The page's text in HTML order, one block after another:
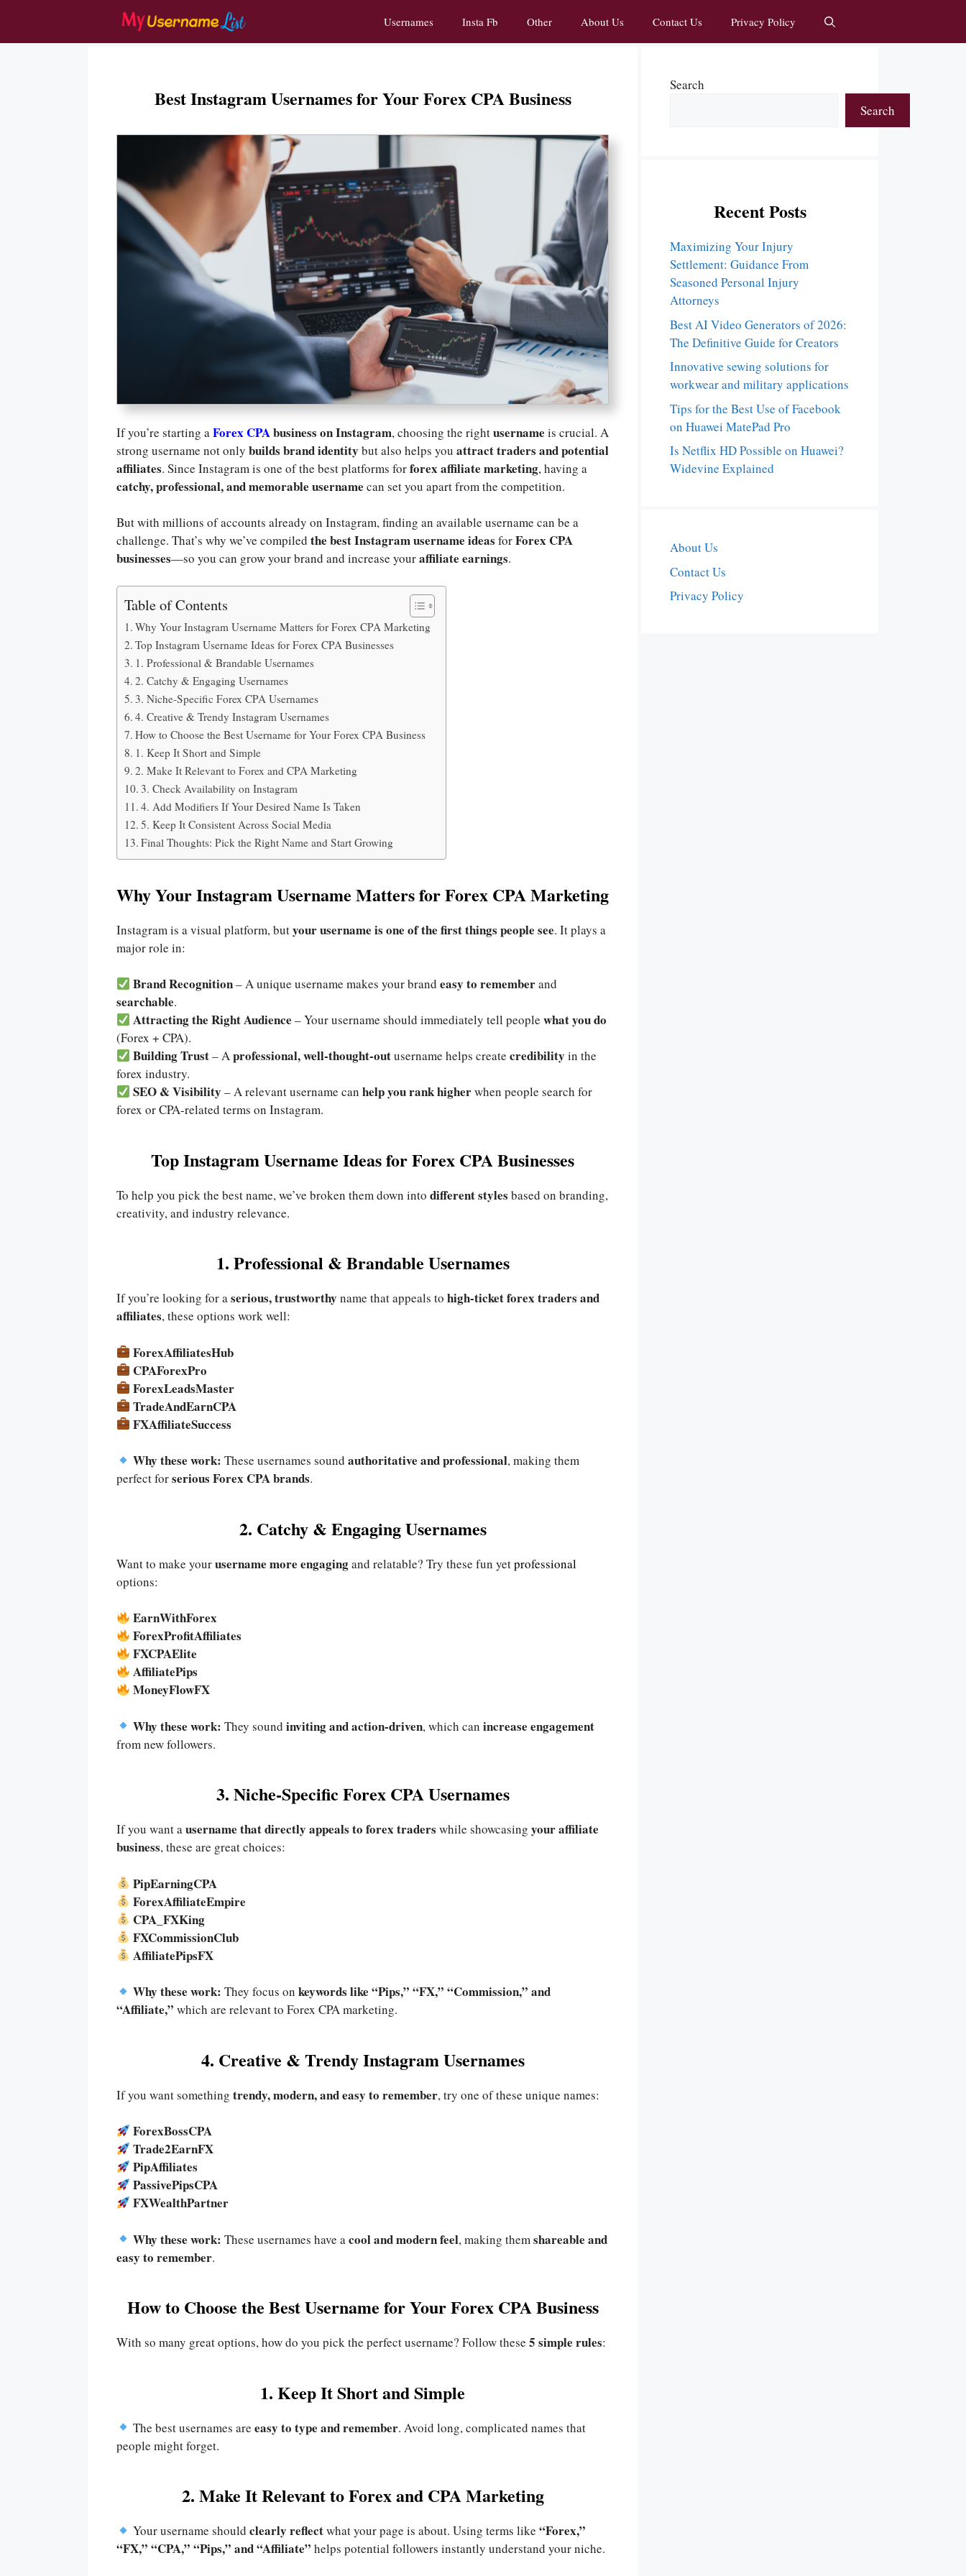
content
Usernames Insta Fb Other About Us Contact Us Privacy Policy
Best Instagram Usernames for Your Forex CPA Business
If you’re starting aForex CPAbusiness on Instagram, choosing the rightusername is crucial. A
strong username not only builds brand identity but also helps you attract traders and potential
affiliates. Since Instagram is one of the best platforms forforex affiliate marketing, having a
catchy, professional, and memorable username can set you apart from the competition.
But with millions of accounts already on Instagram, finding an available username can be a
challenge. That’s why we’ve compiled the best Instagram username ideas forForex CPA
businesses—so you can grow your brand and increase youraffiliate earnings.
Table of Contents
Why Your Instagram Username Matters for Forex CPA Marketing
Top Instagram Username Ideas for Forex CPA Businesses
1. Professional & Brandable Usernames
2. Catchy & Engaging Usernames
3. Niche-Specific Forex CPA Usernames
4. Creative & Trendy Instagram Usernames
How to Choose the Best Username for Your Forex CPA Business
1. Keep It Short and Simple
2. Make It Relevant to Forex and CPA Marketing
3. Check Availability on Instagram
4. Add Modifiers If Your Desired Name Is Taken
5. Keep It Consistent Across Social Media
Final Thoughts: Pick the Right Name and Start Growing
Why Your Instagram Username Matters for Forex CPA Marketing
Instagram is a visual platform, butyour username is one of the first things people see. It plays a
major role in:
Brand Recognition– A unique username makes your brandeasy to rememberand
searchable.
Attracting the Right Audience – Your username should immediately tell peoplewhat you do
(Forex + CPA).
Building Trust– Aprofessional, well-thought-outusername helps createcredibility in the
forex industry.
SEO & Visibility – A relevant username canhelp you rank higherwhen people search for
forex or CPA-related terms on Instagram.
Top Instagram Username Ideas for Forex CPA Businesses
To help you pick the best name, we’ve broken them down into different styles based on branding,
creativity, and industry relevance.
1. Professional & Brandable Usernames
If you’re looking for aserious, trustworthy name that appeals to high-ticket forex traders and
affiliates, these options work well:
ForexAffiliatesHub
CPAForexPro
ForexLeadsMaster
TradeAndEarnCPA
FXAffiliateSuccess
Why these work: These usernames soundauthoritative and professional, making them
perfect forserious Forex CPA brands.
2. Catchy & Engaging Usernames
Want to make yourusername more engagingand relatable? Try these fun yetprofessional
options:
EarnWithForex
ForexProfitAffiliates
FXCPAElite
AffiliatePips
MoneyFlowFX
Why these work: They soundinviting and action-driven, which canincrease engagement
from new followers.
3. Niche-Specific Forex CPA Usernames
If you want ausername that directly appeals to forex traders while showcasing your affiliate
business, these are great choices:
PipEarningCPA
ForexAffiliateEmpire
CPA_FXKing
FXCommissionClub
AffiliatePipsFX
Why these work: They focus onkeywords like “Pips,” “FX,” “Commission,” and
“Affiliate,” which are relevant to Forex CPA marketing.
4. Creative & Trendy Instagram Usernames
If you want something trendy, modern, and easy to remember, try one of these unique names:
ForexBossCPA
Trade2EarnFX
PipAffiliates
PassivePipsCPA
FXWealthPartner
Why these work: These usernames have acool and modern feel, making themshareable and
easy to remember.
How to Choose the Best Username for Your Forex CPA Business
With so many great options, how do you pick the perfect username? Follow these 5 simple rules:
1. Keep It Short and Simple
The best usernames areeasy to type and remember. Avoid long, complicated names that
people might forget.
2. Make It Relevant to Forex and CPA Marketing
Your username shouldclearly reflectwhat your page is about. Using terms like“Forex,”
“FX,” “CPA,” “Pips,” and “Affiliate” helps potential followers instantly understand your niche.
Search
Search
Recent Posts
Maximizing Your Injury
Settlement: Guidance From
Seasoned Personal Injury
Attorneys
Best AI Video Generators of 2026:
The Definitive Guide for Creators
Innovative sewing solutions for
workwear and military applications
Tips for the Best Use of Facebook
on Huawei MatePad Pro
Is Netflix HD Possible on Huawei?
Widevine Explained
About Us
Contact Us
Privacy Policy